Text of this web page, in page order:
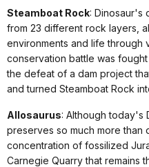
Steamboat Rock: Dinosaur's
from 23 different rock layers,
environments and life through
conservation battle was
the defeat of a dam project
and turned Steamboat Rock
Allosaurus: Although today's
preserves so much more than
concentration of fossilized
Carnegie Quarry that remains